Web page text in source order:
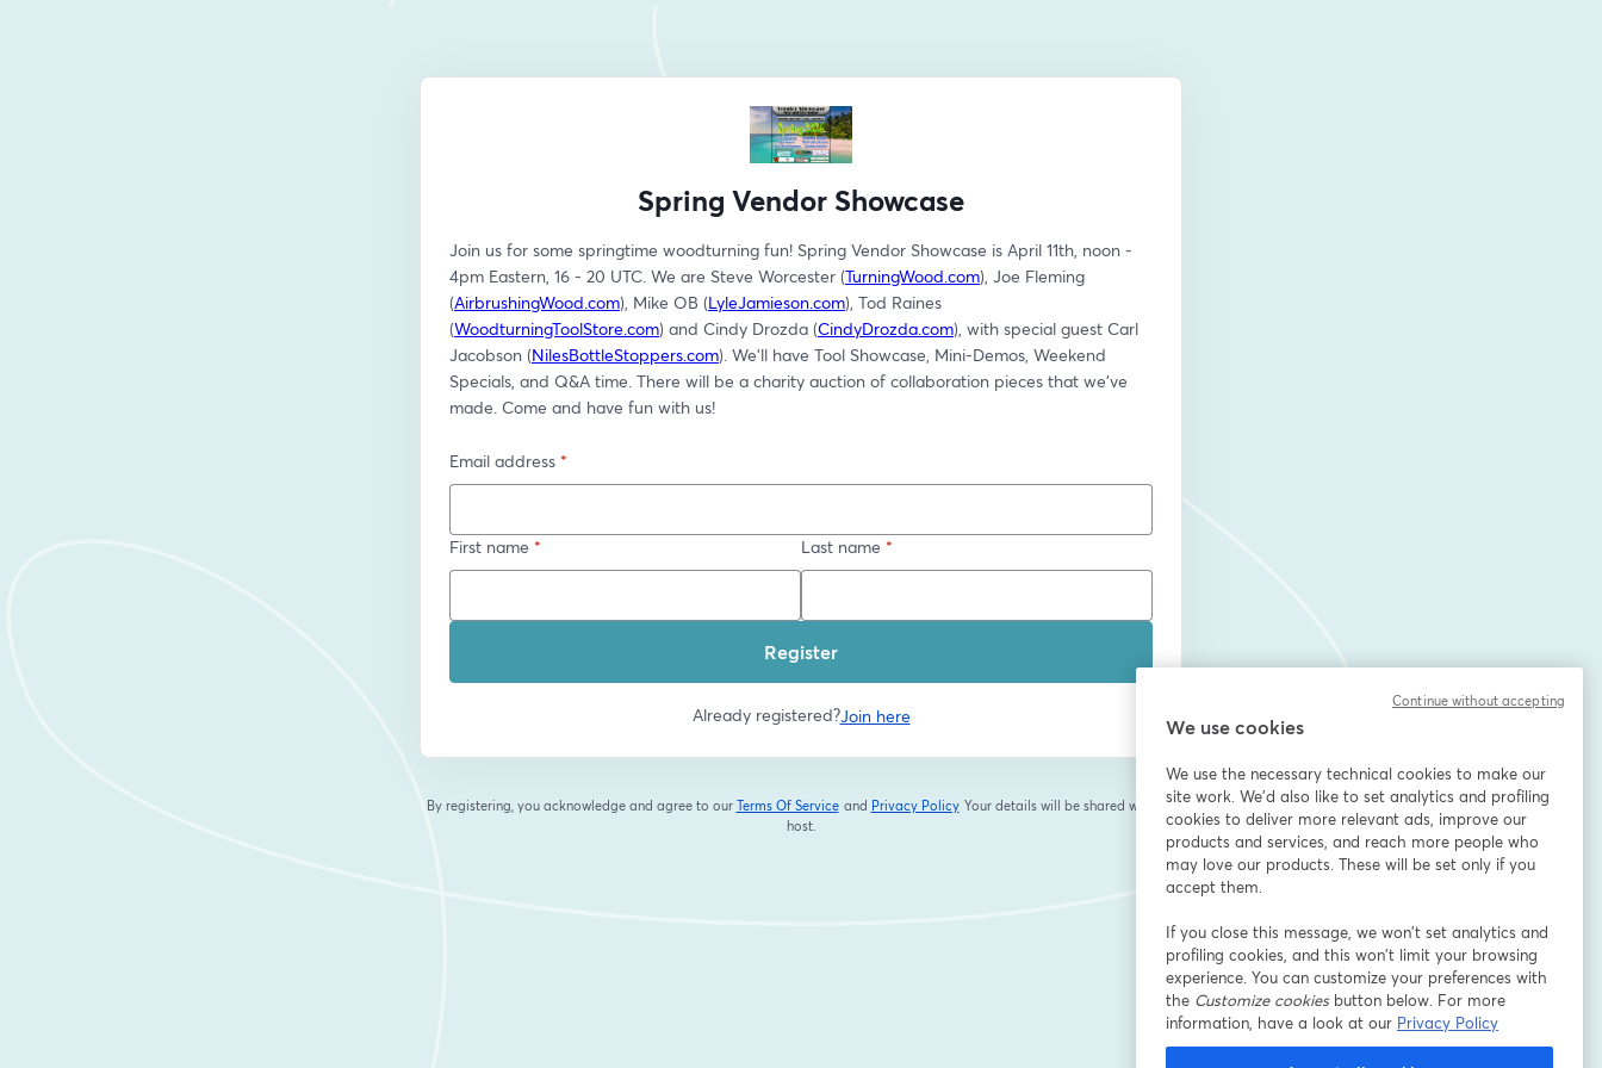
Spring Vendor Showcase
Join us for some springtime woodturning fun! Spring Vendor Showcase is April 11th, noon -
4pm Eastern, 16 - 20 UTC. We are Steve Worcester (TurningWood.com), Joe Fleming
(AirbrushingWood.com), Mike OB (LyleJamieson.com), Tod Raines
(WoodturningToolStore.com) and Cindy Drozda (CindyDrozda.com), with special guest Carl
Jacobson (NilesBottleStoppers.com). We'll have Tool Showcase, Mini-Demos, Weekend
Specials, and Q&A time. There will be a charity auction of collaboration pieces that we’ve
made. Come and have fun with us!
Email address *
First name * Last name *
Register
Already registered?Join here
By registering, you acknowledge and agree to our Terms Of Service
opens in a new tab
and Privacy Policy
opens in a new tab
Your details will be shared with the
host.
We use cookies
We use the necessary technical cookies to make our
site work. We'd also like to set analytics and profiling
cookies to deliver more relevant ads, improve our
products and services, and reach more people who
may love our products. These will be set only if you
accept them.
If you close this message, we won’t set analytics and
profiling cookies, and this won’t limit your browsing
experience. You can customize your preferences with
the Customize cookiesbutton below. For more
information, have a look at our Privacy Policy
Continue without accepting